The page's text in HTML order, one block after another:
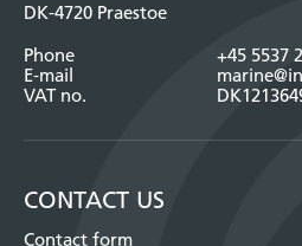
DK-4720 Praestoe
Phone
+45 5537
E-mail
VAT no.
CONTACT US
Contact form